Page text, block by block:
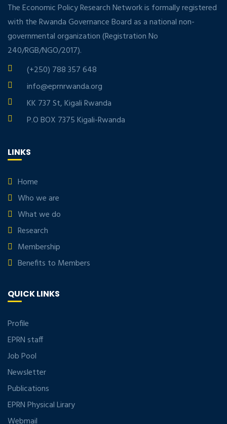
The Economic Policy Research Network is formally registered
with the Rwanda Governance Board as a national non-
governmental organization (Registration No
240/RGB/NGO/2017).
(+250) 788 357 648
info@eprnrwanda.org
KK 737 St, Kigali Rwanda
P.O BOX 7375 Kigali-Rwanda
LINKS
Home
Who we are
What we do
Research
Membership
Benefits to Members
QUICK LINKS
Profile
EPRN staff
Job Pool
Newsletter
Publications
EPRN Physical Lirary